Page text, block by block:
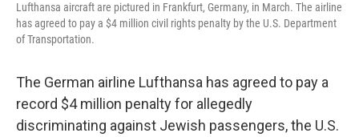
Lufthansa aircraft are pictured in Frankfurt, Germany, in March. The airline
has agreed to pay a $4 million civil rights penalty by the U.S. Department
of Transportation.
The German airline Lufthansa has agreed to pay a
record $4 million penalty for allegedly
discriminating against Jewish passengers, the U.S.